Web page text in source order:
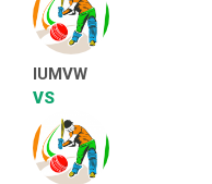
IUMVW
VS